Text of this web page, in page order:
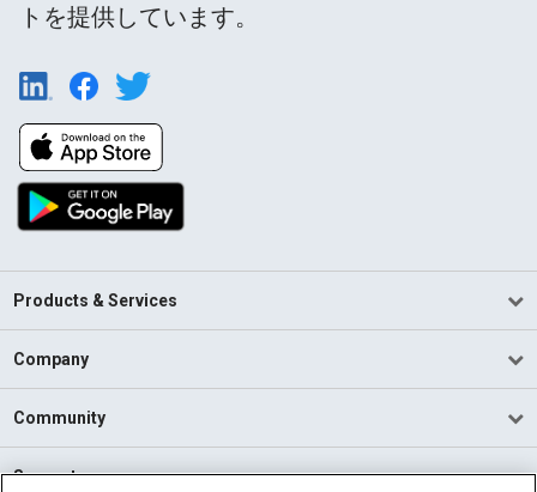
トを提供しています。
Products & Services
Company
Community
Support